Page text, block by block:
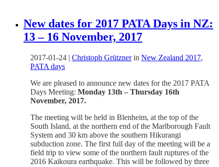
New dates for 2017 PATA Days in NZ:
13 – 16 November, 2017
2017-01-24 | Christoph Grütznerin New Zealand 2017,
PATA days
We are pleased to announce new dates for the 2017 PATA
Days Meeting: Monday 13th – Thursday 16th
November, 2017.
The meeting will be held in Blenheim, at the top of the
South Island, at the northern end of the Marlborough Fault
System and 30 km above the southern Hikurangi
subduction zone. The first full day of the meeting will be a
field trip to view some of the northern fault ruptures of the
2016 Kaikoura earthquake. This will be followed by three